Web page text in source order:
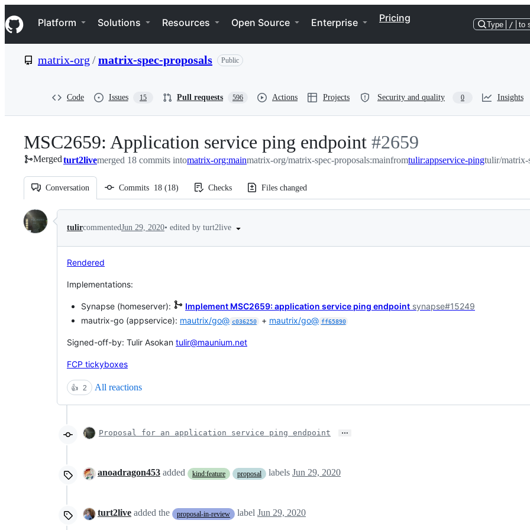
k
i
p
e
Navigation Menu
Platform Solutions Resources Open Source Enterprise Pricing
Type / to
matrix-org /matrix-spec-proposals Public
Code Issues 15 Pull requests 596 Actions Projects Security and quality 0 Insights
MSC2659: Application service ping endpoint -
#2659
#2659
Mergedturt2livemerged 18 commits intomatrix-org:mainmatrix-org/matrix-spec-proposals:mainfromtulir:appservice-pingtulir/matrix-
Conversation Commits 18 (18) Checks Files changed
Conversation
tulircommentedJun 29, 2020• edited by turt2live
Rendered
Implementations:
Synapse (homeserver): Implement MSC2659: application service ping endpoint synapse#15249
mautrix-go (appservice): mautrix/go@ c036250 + mautrix/go@ ff65890
Signed-off-by: Tulir Asokan tulir@maunium.net
FCP tickyboxes
👍 2 All reactions
Proposal for an application service ping endpoint …
anoadragon453 added kind:feature proposal labels Jun 29, 2020
turt2live added the proposal-in-review label Jun 29, 2020